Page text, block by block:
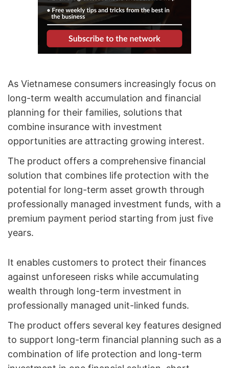
As Vietnamese consumers increasingly focus on
long-term wealth accumulation and financial
planning for their families, solutions that
combine insurance with investment
opportunities are attracting growing interest.
The product offers a comprehensive financial
solution that combines life protection with the
potential for long-term asset growth through
professionally managed investment funds, with a
premium payment period starting from just five
years.
It enables customers to protect their finances
against unforeseen risks while accumulating
wealth through long-term investment in
professionally managed unit-linked funds.
The product offers several key features designed
to support long-term financial planning such as a
combination of life protection and long-term